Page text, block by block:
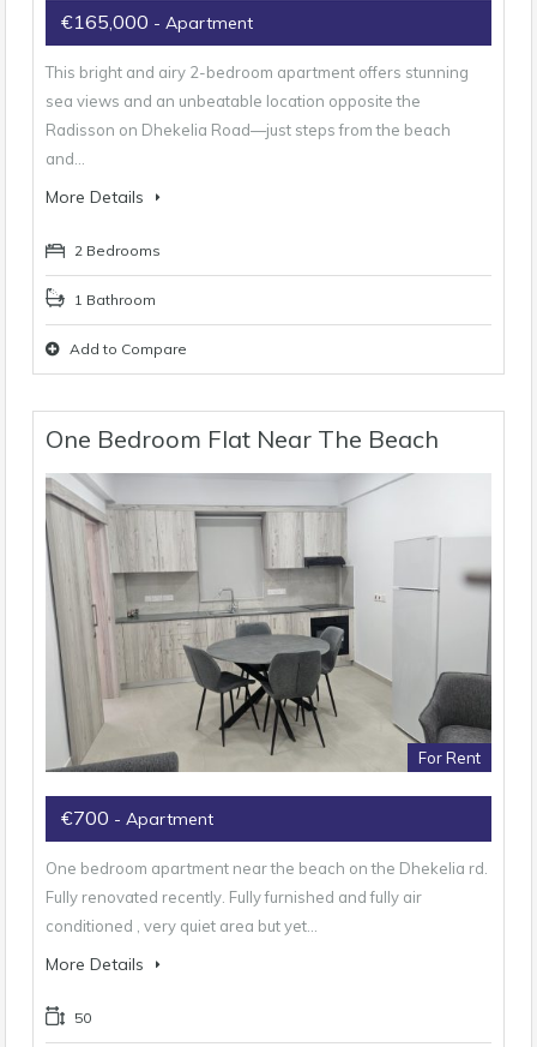
€165,000 - Apartment
This bright and airy 2-bedroom apartment offers stunning
sea views and an unbeatable location opposite the
Radisson on Dhekelia Road—just steps from the beach
and…
More Details
2 Bedrooms
1 Bathroom
Add to Compare
One Bedroom Flat Near The Beach
For Rent
€700 - Apartment
One bedroom apartment near the beach on the Dhekelia rd.
Fully renovated recently. Fully furnished and fully air
conditioned , very quiet area but yet…
More Details
50